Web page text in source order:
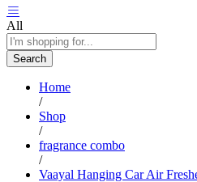
All
Search
Home
/
Shop
/
fragrance combo
/
Vaayal Hanging Car Air